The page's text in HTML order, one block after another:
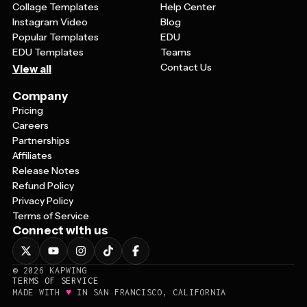
Collage Templates
Instagram Video
Popular Templates
EDU Templates
View all
Help Center
Blog
EDU
Teams
Contact Us
Company
Pricing
Careers
Partnerships
Affiliates
Release Notes
Refund Policy
Privacy Policy
Terms of Service
Connect with us
© 2026
KAPWING
TERMS OF SERVICE
MADE WITH ♥ IN SAN FRANCISCO, CALIFORNIA